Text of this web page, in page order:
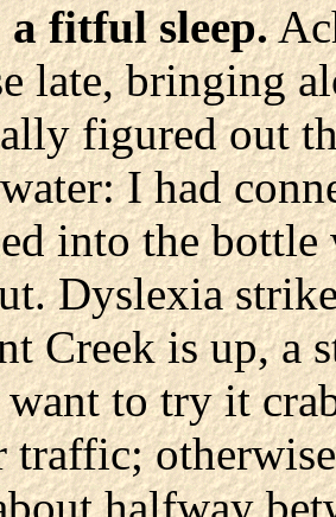
a fitful sleep.
late, bringing
figured out
I had
into the
Dyslexia
Creek is up, a
to try it
traffic;